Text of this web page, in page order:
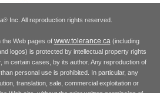
® Inc. All reproduction rights reserved.
the Web pages of www.tolerance.ca(including
logos) is protected by intellectual property rights
in certain cases, by its author. Any reproduction of
personal use is prohibited. In particular, any
translation, sale, commercial exploitation or